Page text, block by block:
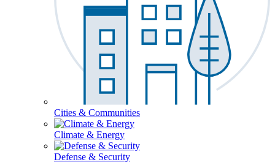
Cities & Communities
Climate & Energy
Defense & Security